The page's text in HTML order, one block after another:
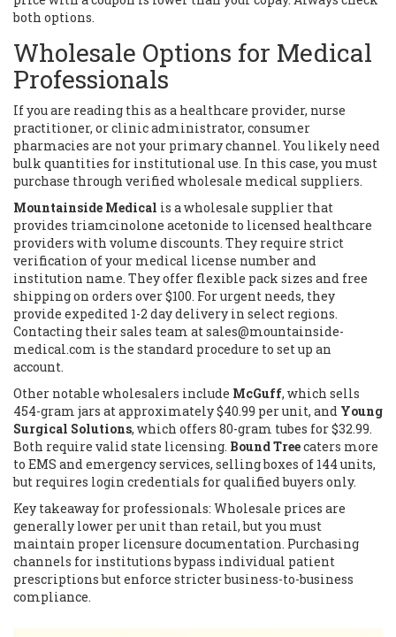
both options.
Wholesale Options for Medical
Professionals
If you are reading this as a healthcare provider, nurse
practitioner, or clinic administrator, consumer
pharmacies are not your primary channel. You likely need
bulk quantities for institutional use. In this case, you must
purchase through verified wholesale medical suppliers.
Mountainside Medical is a wholesale supplier that
provides triamcinolone acetonide to licensed healthcare
providers with volume discounts. They require strict
verification of your medical license number and
institution name. They offer flexible pack sizes and free
shipping on orders over $100. For urgent needs, they
provide expedited 1-2 day delivery in select regions.
Contacting their sales team atsales@mountainside-
medical.com is the standard procedure to set up an
account.
Other notable wholesalers include McGuff, which sells
454-gram jars at approximately $40.99 per unit, and Young
Surgical Solutions, which offers 80-gram tubes for $32.99.
Both require valid state licensing. Bound Treecaters more
to EMS and emergency services, selling boxes of 144 units,
but requires login credentials for qualified buyers only.
Key takeaway for professionals: Wholesale prices are
generally lower per unit than retail, but you must
maintain proper licensure documentation. Purchasing
channels for institutions bypass individual patient
prescriptions but enforce stricter business-to-business
compliance.